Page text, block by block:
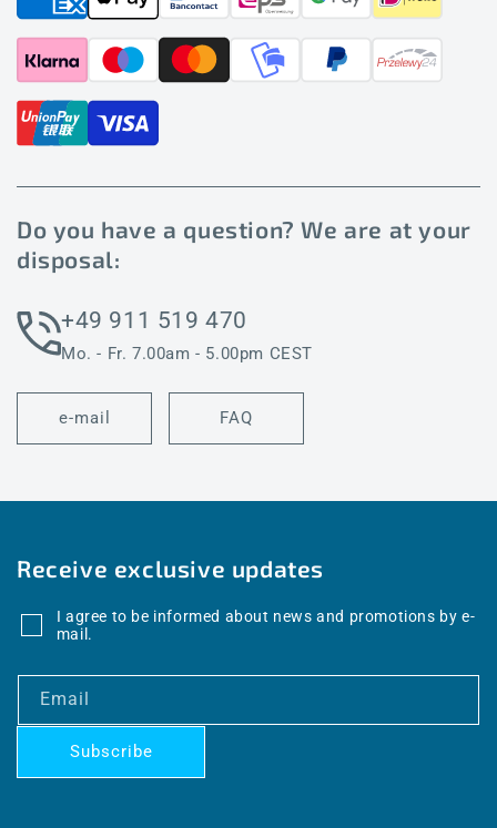
Do you have a question? We are at your
disposal:
+49 911 519 470
Mo. - Fr. 7.00am - 5.00pm CEST
e-mail FAQ
Receive exclusive updates
I agree to be informed about news and promotions by e-
mail.
Email
Subscribe